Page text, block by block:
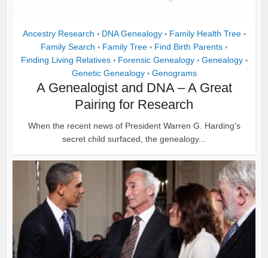
Ancestry Research • DNA Genealogy • Family Health Tree •
Family Search • Family Tree • Find Birth Parents •
Finding Living Relatives • Forensic Genealogy • Genealogy •
Genetic Genealogy • Genograms
A Genealogist and DNA – A Great
Pairing for Research
When the recent news of President Warren G. Harding's
secret child surfaced, the genealogy...